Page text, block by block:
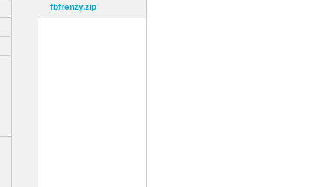
fbfrenzy.zip